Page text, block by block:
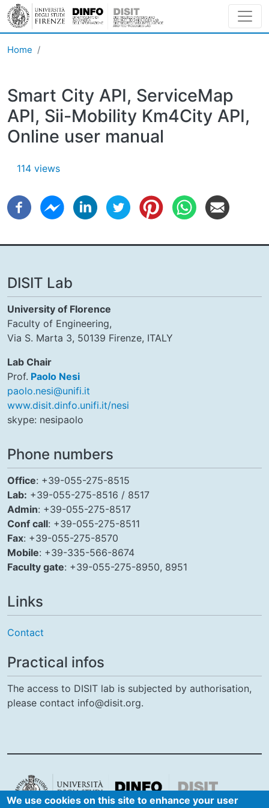
Skip to main content
Home
Smart City API, ServiceMap
API, Sii-Mobility Km4City API,
Online user manual
114 views
DISIT Lab
University of Florence
Faculty of Engineering,
Via S. Marta 3, 50139 Firenze, ITALY
Lab Chair
Prof. Paolo Nesi
paolo.nesi@unifi.it
www.disit.dinfo.unifi.it/nesi
skype: nesipaolo
Phone numbers
Office: +39-055-275-8515
Lab: +39-055-275-8516 / 8517
Admin: +39-055-275-8517
Conf call: +39-055-275-8511
Fax: +39-055-275-8570
Mobile: +39-335-566-8674
Faculty gate: +39-055-275-8950, 8951
Links
Contact
Practical infos
The access to DISIT lab is subjected by authorisation,
please contact info@disit.org.
We use cookies on this site to enhance your user